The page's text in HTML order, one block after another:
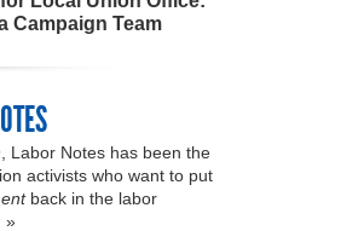
Campaign Team
Labor Notes has been the
activists who want to put
back in the labor
»